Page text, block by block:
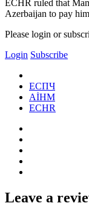
ECHR ruled that
Azerbaijan to pay
Please login or
Login Subscribe
ЕСПЧ
AİHM
ECHR
Leave a